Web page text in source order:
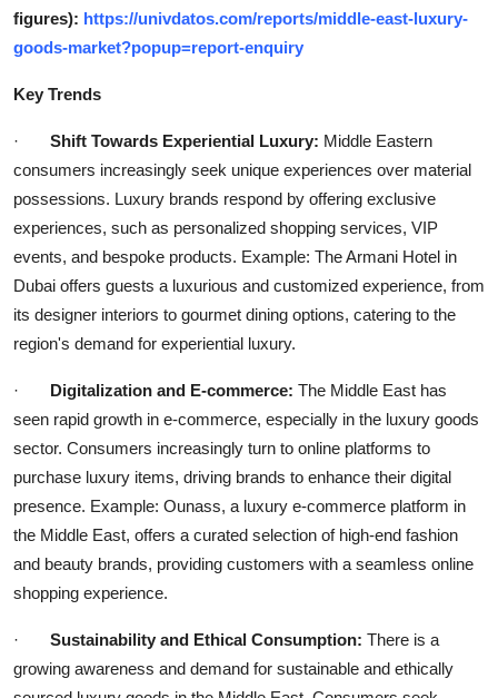
figures): https://univdatos.com/reports/middle-east-luxury-
goods-market?popup=report-enquiry
Key Trends
· Shift Towards Experiential Luxury: Middle Eastern
consumers increasingly seek unique experiences over material
possessions. Luxury brands respond by offering exclusive
experiences, such as personalized shopping services, VIP
events, and bespoke products. Example: The Armani Hotel in
Dubai offers guests a luxurious and customized experience, from
its designer interiors to gourmet dining options, catering to the
region's demand for experiential luxury.
· Digitalization and E-commerce: The Middle East has
seen rapid growth in e-commerce, especially in the luxury goods
sector. Consumers increasingly turn to online platforms to
purchase luxury items, driving brands to enhance their digital
presence. Example: Ounass, a luxury e-commerce platform in
the Middle East, offers a curated selection of high-end fashion
and beauty brands, providing customers with a seamless online
shopping experience.
· Sustainability and Ethical Consumption: There is a
growing awareness and demand for sustainable and ethically